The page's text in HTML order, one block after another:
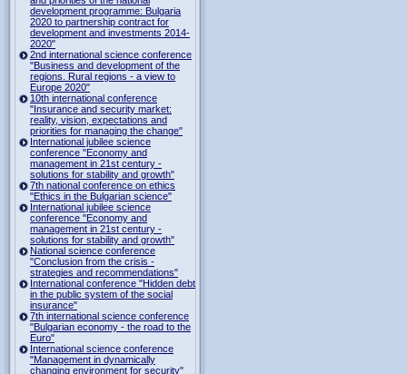
development programme: Bulgaria
2020 to partnership contract for
development and investments 2014-
2020"
2nd international science conference
"Business and development of the
regions. Rural regions - a view to
Europe 2020"
10th international conference
"Insurance and security market:
reality, vision, expectations and
priorities for managing the change"
International jubilee science
conference "Economy and
management in 21st century -
solutions for stability and growth"
7th national conference on ethics
"Ethics in the Bulgarian science"
International jubilee science
conference "Economy and
management in 21st century -
solutions for stability and growth"
National science conference
"Conclusion from the crisis -
strategies and recommendations"
International conference "Hidden debt
in the public system of the social
insurance"
7th international science conference
"Bulgarian economy - the road to the
Euro"
International science conference
"Management in dynamically
changing environment for security"